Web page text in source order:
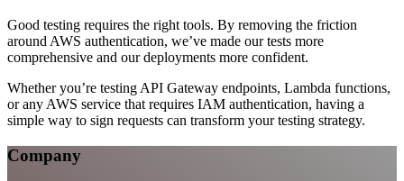
Good testing requires the right tools. By removing the friction
around AWS authentication, we’ve made our tests more
comprehensive and our deployments more confident.
Whether you’re testing API Gateway endpoints, Lambda functions,
or any AWS service that requires IAM authentication, having a
simple way to sign requests can transform your testing strategy.
Company